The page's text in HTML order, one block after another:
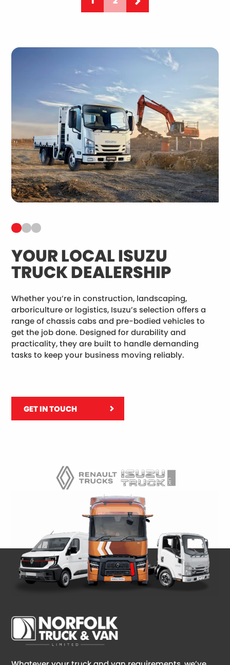
YOUR LOCAL ISUZU
TRUCK DEALERSHIP
Whether you’re in construction, landscaping,
arboriculture or logistics, Isuzu’s selection offers a
range of chassis cabs and pre-bodied vehicles to
get the job done. Designed for durability and
practicality, they are built to handle demanding
tasks to keep your business moving reliably.
GET IN TOUCH